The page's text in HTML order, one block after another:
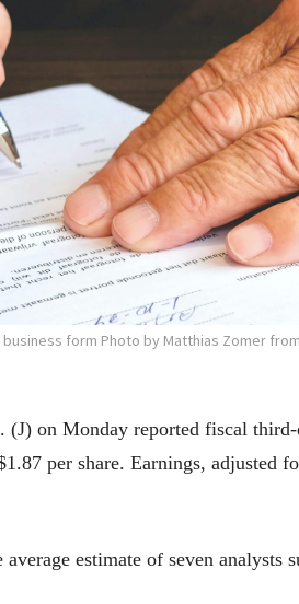
business form Photo by Matthias Zomer
on Monday reported fiscal
per share. Earnings, adjusted
estimate of seven analysts